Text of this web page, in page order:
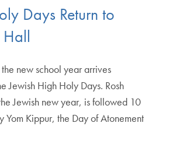
Days Return to
Hall
new school year arrives
Jewish High Holy Days. Rosh
Jewish new year, is followed 10
Yom Kippur, the Day of Atonement